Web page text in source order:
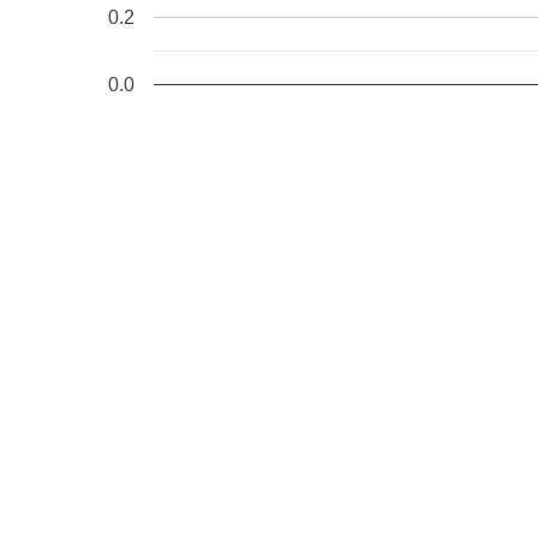
FS:  000055557d5ee380(0000) GS:ffff88801fe00000(0000)
DR0: 0000000000000000 DR1: 0000000000000000 DR2:
0.0
0.2